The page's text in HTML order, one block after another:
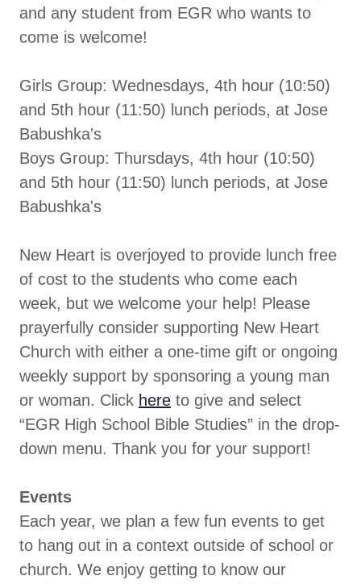
and any student from EGR who wants to
come is welcome!
Girls Group: Wednesdays, 4th hour (10:50)
and 5th hour (11:50) lunch periods, at Jose
Babushka's
Boys Group: Thursdays, 4th hour (10:50)
and 5th hour (11:50) lunch periods, at Jose
Babushka's
New Heart is overjoyed to provide lunch free
of cost to the students who come each
week, but we welcome your help! Please
prayerfully consider supporting New Heart
Church with either a one-time gift or ongoing
weekly support by sponsoring a young man
or woman. Click here to give and select
“EGR High School Bible Studies” in the drop-
down menu. Thank you for your support!
Events
Each year, we plan a few fun events to get
to hang out in a context outside of school or
church. We enjoy getting to know our